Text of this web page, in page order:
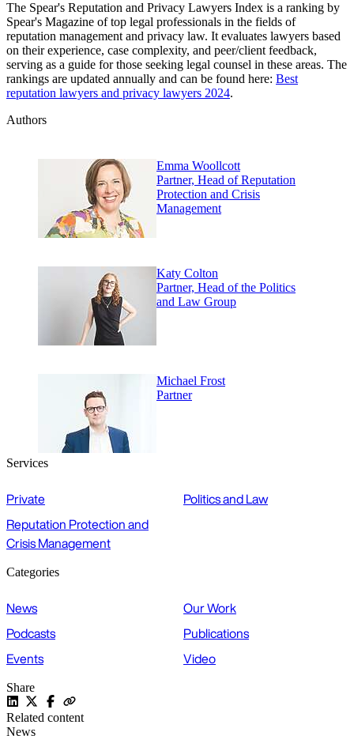
The Spear's Reputation and Privacy Lawyers Index is a ranking by
Spear's Magazine of top legal professionals in the fields of
reputation management and privacy law. It evaluates lawyers based
on their experience, case complexity, and peer/client feedback,
serving as a guide for those seeking legal counsel in these areas. The
rankings are updated annually and can be found here: Best
reputation lawyers and privacy lawyers 2024.
Authors
Emma Woollcott
Partner, Head of Reputation
Protection and Crisis
Management
Katy Colton
Partner, Head of the Politics
and Law Group
Michael Frost
Partner
Services
Private
Politics and Law
Reputation Protection and
Crisis Management
Categories
News
Our Work
Podcasts
Publications
Events
Video
Share
Related content
News